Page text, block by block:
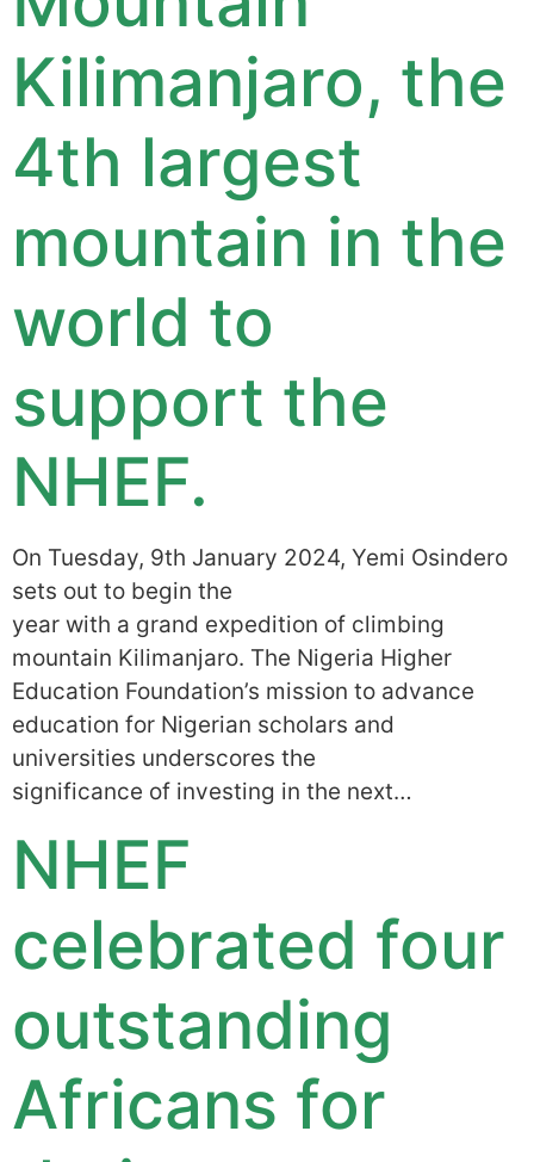
Kilimanjaro, the
4th largest
mountain in the
world to
support the
NHEF.
On Tuesday, 9th January 2024, Yemi Osindero
sets out to begin the
year with a grand expedition of climbing
mountain Kilimanjaro. The Nigeria Higher
Education Foundation’s mission to advance
education for Nigerian scholars and
universities underscores the
significance of investing in the next…
NHEF
celebrated four
outstanding
Africans for